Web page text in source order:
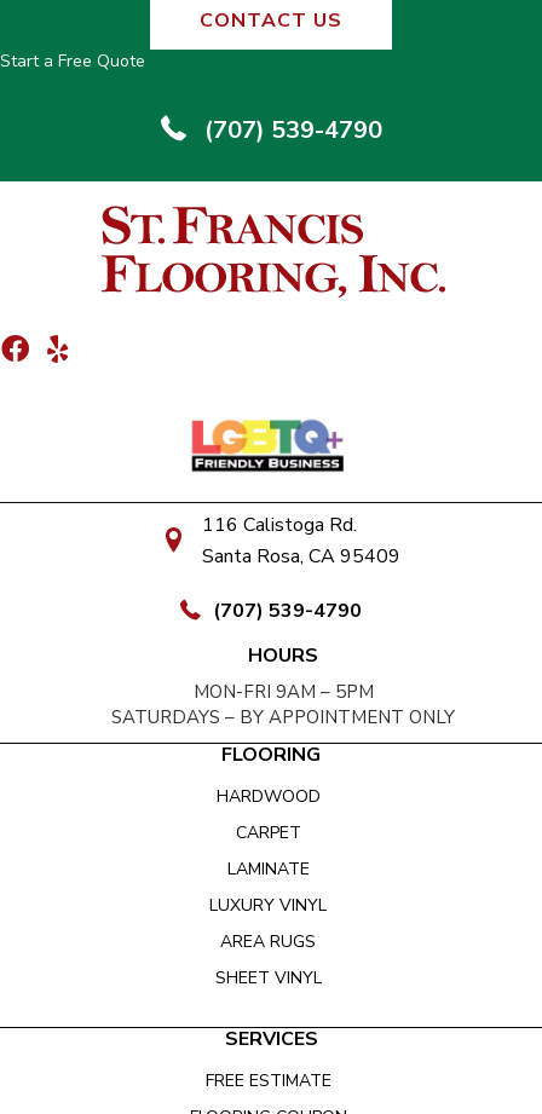
CONTACT US
Start a Free Quote
(707) 539-4790
116 Calistoga Rd.
Santa Rosa, CA 95409
(707) 539-4790
HOURS
MON-FRI 9AM – 5PM
SATURDAYS – BY APPOINTMENT ONLY
FLOORING
HARDWOOD
CARPET
LAMINATE
LUXURY VINYL
AREA RUGS
SHEET VINYL
SERVICES
FREE ESTIMATE